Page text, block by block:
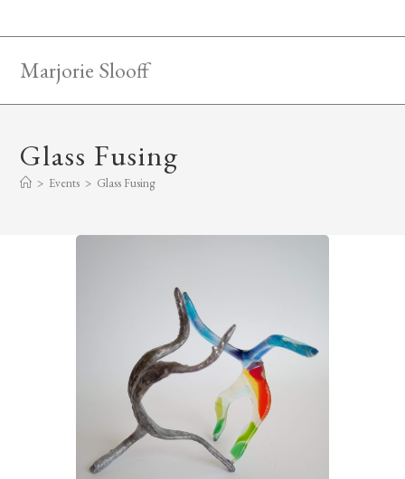
Marjorie Slooff
Glass Fusing
> Events > Glass Fusing